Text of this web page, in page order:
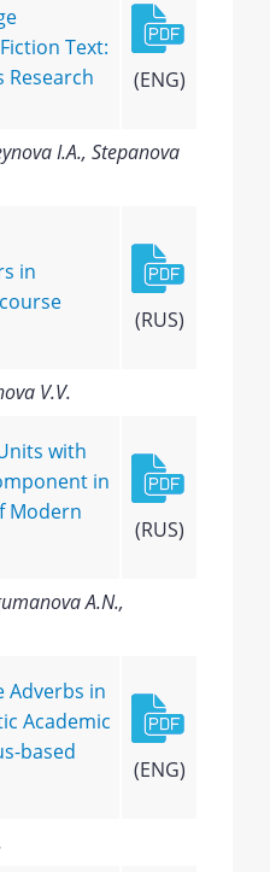
Text:
Research
(ENG)
I.A., Stepanova
in
(RUS)
V.V.
with
in
Modern
(RUS)
A.N.,
Adverbs in
Academic
based
(ENG)